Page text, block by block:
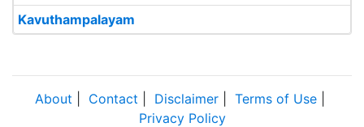
Kavuthampalayam
About Contact Disclaimer Terms of Use
Privacy Policy